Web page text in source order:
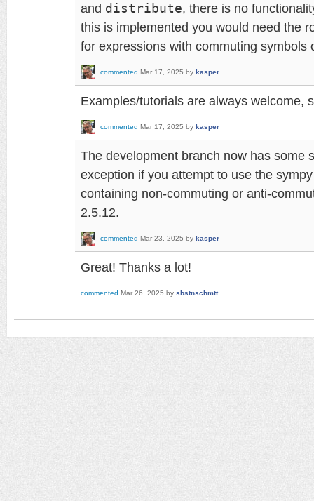
and distribute, there is no
this is implemented you would need the
for expressions with commuting symbols
commented Mar 17, 2025 by kasper
Examples/tutorials are always welcome,
commented Mar 17, 2025 by kasper
The development branch now has some
exception if you attempt to use the
containing non-commuting or anti-
2.5.12.
commented Mar 23, 2025 by kasper
Great! Thanks a lot!
commented Mar 26, 2025 by sbstnschmtt